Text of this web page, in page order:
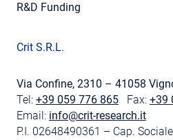
R&D Funding
Crit S.R.L.
Via Confine, 2310 – 41058
Tel: +39 059 776 865 Fax: +39
Email: info@crit-research.it
P.I. 02648490361 – Cap.